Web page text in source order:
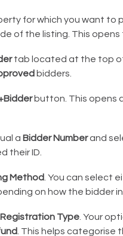
for which you want to
of the listing. This opens
tab located at the top
bidders.
button. This opens
a Bidder Numberand
their ID.
Method . You can select
on how the bidder
Type. Your
. This helps categorise